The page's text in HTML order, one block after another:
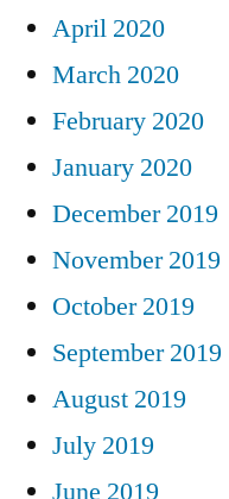
April 2020
March 2020
February 2020
January 2020
December 2019
November 2019
October 2019
September 2019
August 2019
July 2019
June 2019